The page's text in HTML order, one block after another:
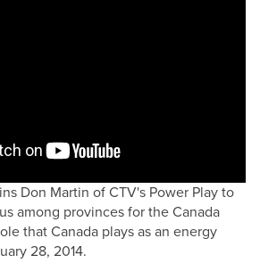
Don Martin of CTV's Power Play to
among provinces for the Canada
that Canada plays as an energy
28, 2014.